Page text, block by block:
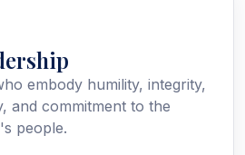
embody humility, integrity,
and commitment to the
people.